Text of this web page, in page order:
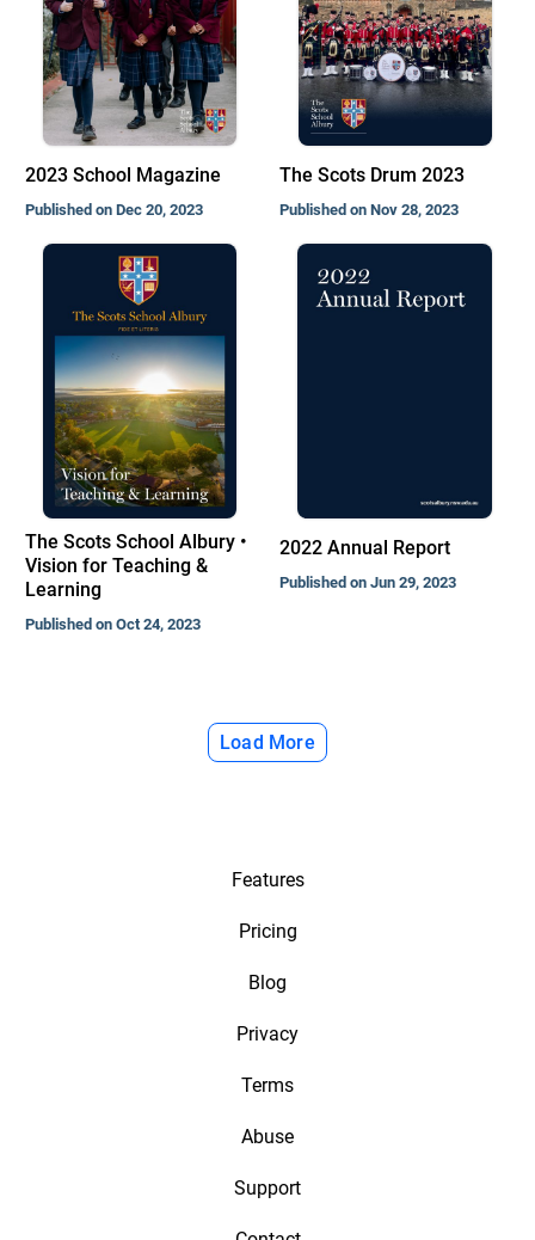
2023 School Magazine
Published on Dec 20, 2023
The Scots Drum 2023
Published on Nov 28, 2023
The Scots School Albury •
Vision for Teaching &
Learning
Published on Oct 24, 2023
2022 Annual Report
Published on Jun 29, 2023
Load More
Features
Pricing
Blog
Privacy
Terms
Abuse
Support